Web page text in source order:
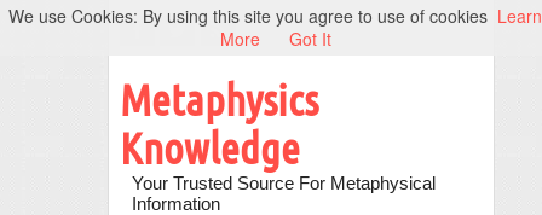
Metaphysics
Knowledge
Your Trusted Source For Metaphysical
Information
We use Cookies: By using this site you agree to use of cookies Learn
More
Got It